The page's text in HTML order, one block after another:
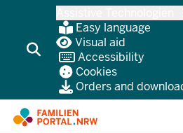
content
Easy language
Visual aid
Accessibility
Cookies
Orders and